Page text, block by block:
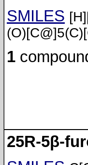
SMILES
1
25R-5β-